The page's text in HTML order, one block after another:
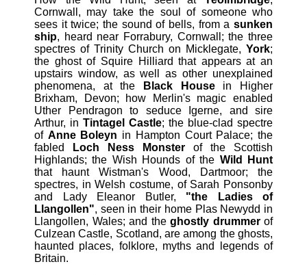
Cornwall, may take the soul of someone who
sees it twice; the sound of bells, from a sunken
ship, heard near Forrabury, Cornwall; the three
spectres of Trinity Church on Micklegate, York;
the ghost of Squire Hilliard that appears at an
upstairs window, as well as other unexplained
phenomena, at the
Black Housein Higher
Brixham, Devon; how Merlin's magic enabled
Uther Pendragon to seduce Igerne, and sire
Arthur, in Tintagel Castle; the blue-clad spectre
of Anne Boleyn in Hampton Court Palace; the
fabled
Loch Ness Monster of the Scottish
Highlands; the Wish Hounds of the Wild Hunt
that haunt Wistman's Wood, Dartmoor; the
spectres, in Welsh costume, of Sarah Ponsonby
and Lady Eleanor Butler, "the Ladies of
Llangollen", seen in their home Plas Newydd in
Llangollen, Wales; and the ghostly drummerof
Culzean Castle, Scotland, are among the ghosts,
haunted places, folklore, myths and legends of
Britain.